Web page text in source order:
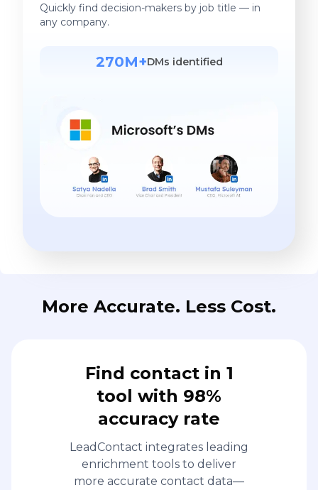
Quickly find decision-makers by job title — in
any company.
270M+DMs identified
More Accurate. Less Cost.
Find contact in 1
tool with 98%
accuracy rate
LeadContact integrates leading
enrichment tools to deliver
more accurate contact data—